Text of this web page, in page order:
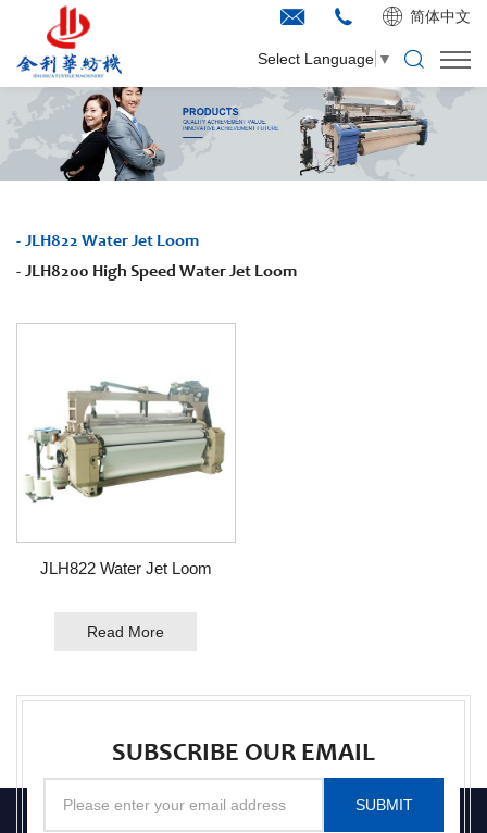
简体中文
Select Language ▼
JLH822 Water Jet Loom
JLH8200 High Speed Water Jet Loom
JLH822 Water Jet Loom
Read More
SUBSCRIBE OUR EMAIL
SUBMIT